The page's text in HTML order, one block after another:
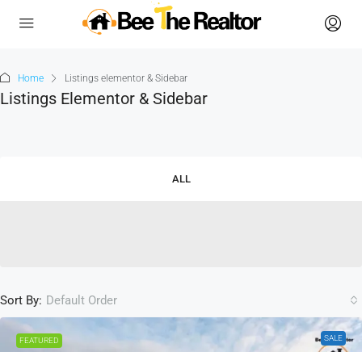
Home Listings elementor & Sidebar
Listings Elementor & Sidebar
ALL
Sort By: Default Order
FEATURED SALE